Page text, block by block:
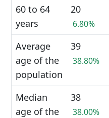
60 to 64
years
20
6.80%
Average
age of the
population
39
38.80%
Median
age of the
38
38.00%